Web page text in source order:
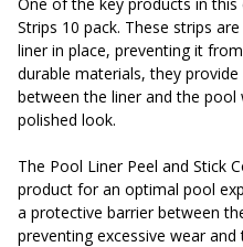
Strips 10 pack. These strips
liner in place, preventing it
durable materials, they
between the liner and the pool
polished look.
The Pool Liner Peel and Stick
product for an optimal pool
a protective barrier between
preventing excessive wear